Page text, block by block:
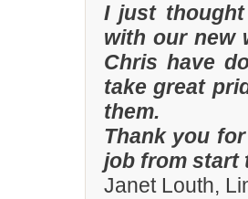
I just
with our new
Chris have
take great
them.
Thank you
job from start
Janet Louth,